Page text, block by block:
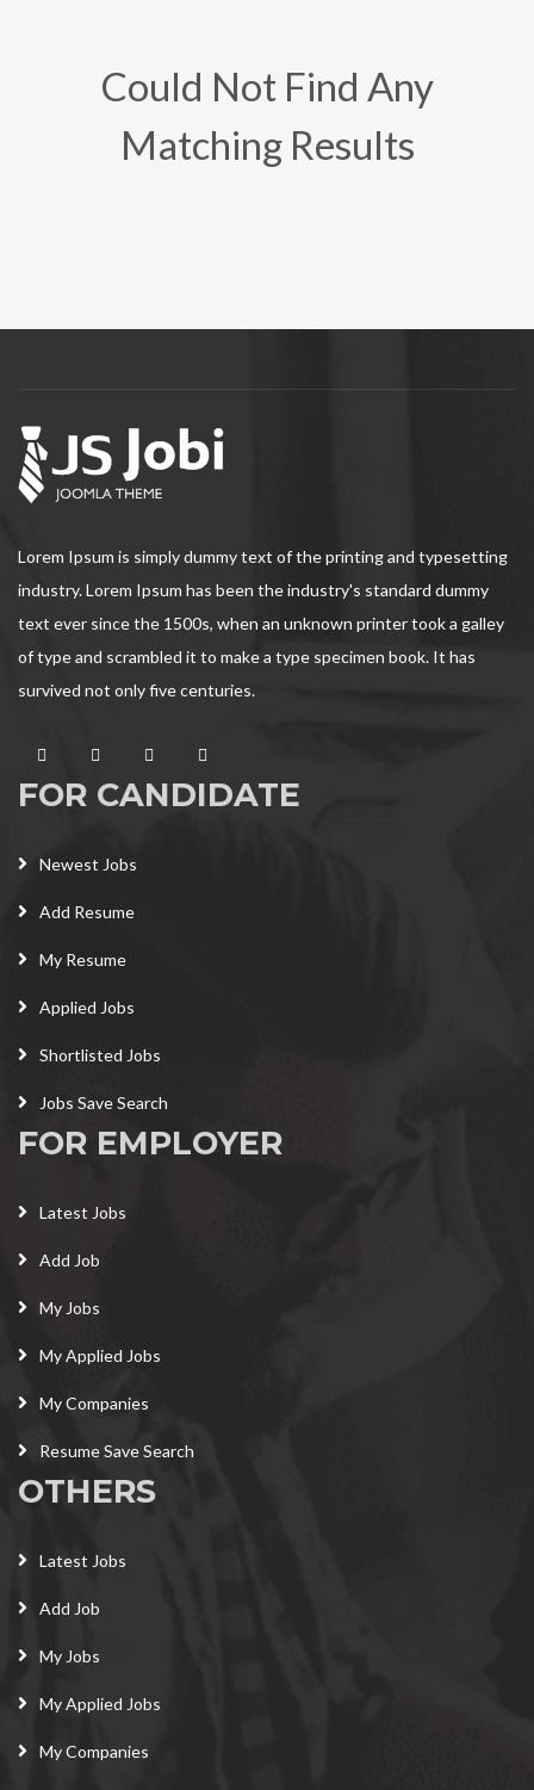
Could Not Find Any
Matching Results
Lorem Ipsum is simply dummy text of the printing and typesetting
industry. Lorem Ipsum has been the industry's standard dummy
text ever since the 1500s, when an unknown printer took a galley
of type and scrambled it to make a type specimen book. It has
survived not only five centuries.
FOR CANDIDATE
Newest Jobs
Add Resume
My Resume
Applied Jobs
Shortlisted Jobs
Jobs Save Search
FOR EMPLOYER
Latest Jobs
Add Job
My Jobs
My Applied Jobs
My Companies
Resume Save Search
OTHERS
Latest Jobs
Add Job
My Jobs
My Applied Jobs
My Companies